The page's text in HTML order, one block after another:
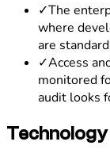
✓The
where
are
✓Access
monitored
audit looks
Technology